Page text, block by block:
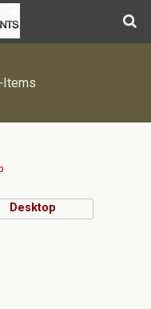
Items
Desktop